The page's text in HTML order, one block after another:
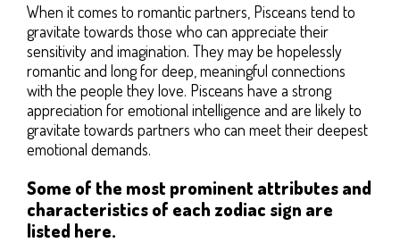
When it comes to romantic partners, Pisceans tend to
gravitate towards those who can appreciate their
sensitivity and imagination. They may be hopelessly
romantic and long for deep, meaningful connections
with the people they love. Pisceans have a strong
appreciation for emotional intelligence and are likely to
gravitate towards partners who can meet their deepest
emotional demands.
Some of the most prominent attributes and
characteristics of each zodiac sign are
listed here.